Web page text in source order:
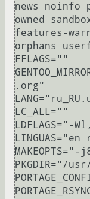
news
owned
features-
orphans
FFLAGS=""
.org"
LC_ALL=""
LDFLAGS="-
LINGUAS="en
MAKEOPTS="-
PKGDIR="/